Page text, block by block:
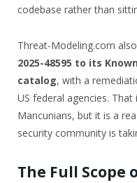
codebase rather than
Threat-Modeling.com
2025-48595 to its
catalog, with a
US federal agencies.
Mancunians, but it is a
security community is
The Full Scope